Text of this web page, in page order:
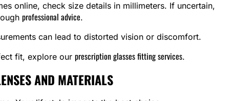
online, check size details in millimeters. If uncertain,
professional advice.
can lead to distorted vision or discomfort.
fit, explore our prescription glasses fitting services.
AND MATERIALS